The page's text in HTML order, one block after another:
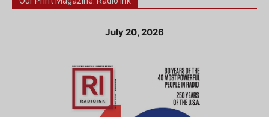
July 20, 2026